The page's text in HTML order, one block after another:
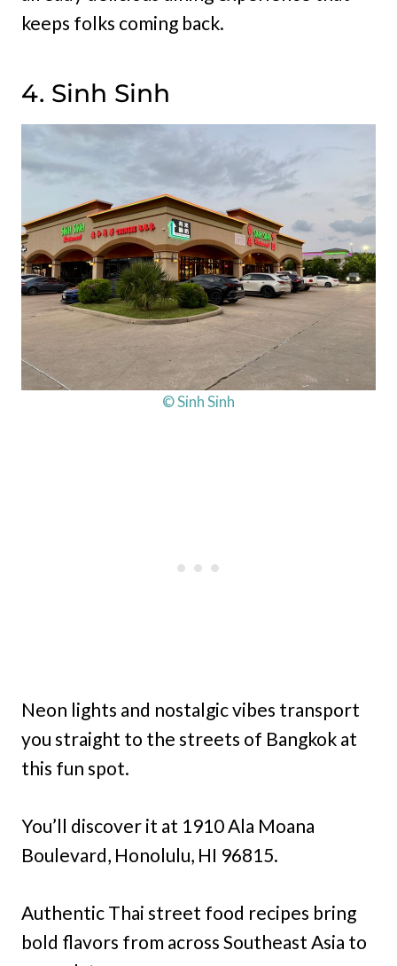
keeps folks coming back.
4. Sinh Sinh
© Sinh Sinh
Neon lights and nostalgic vibes transport
you straight to the streets of Bangkok at
this fun spot.
You’ll discover it at 1910 Ala Moana
Boulevard, Honolulu, HI 96815.
Authentic Thai street food recipes bring
bold flavors from across Southeast Asia to